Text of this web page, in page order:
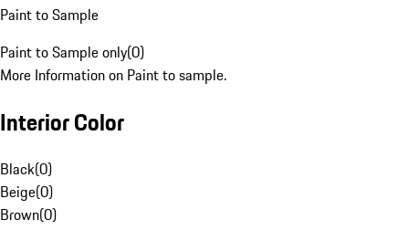
Paint to Sample
Paint to Sample only(0)
More Information on Paint to sample.
Interior Color
Black(0)
Beige(0)
Brown(0)